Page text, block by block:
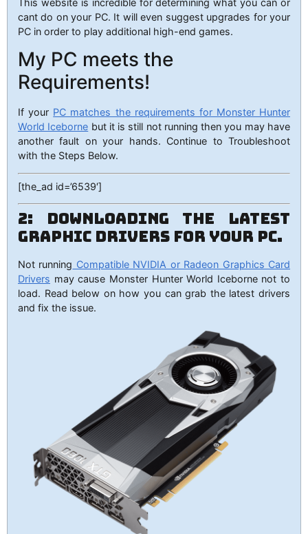
cant do on your PC. It will even suggest upgrades for your
PC in order to play additional high-end games.
My PC meets the
Requirements!
If your PC matches the requirements for Monster Hunter
World Iceborne but it is still not running then you may have
another fault on your hands. Continue to Troubleshoot
with the Steps Below.
[the_ad id=’6539′]
2: Downloading the Latest
Graphic Drivers for your PC.
Not running Compatible NVIDIA or Radeon Graphics Card
Drivers may cause Monster Hunter World Iceborne not to
load. Read below on how you can grab the latest drivers
and fix the issue.